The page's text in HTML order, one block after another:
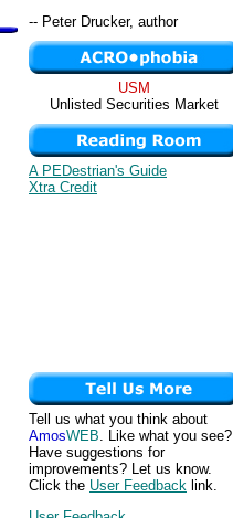
-- Peter Drucker, author
USM
Unlisted Securities Market
A PEDestrian's Guide
Xtra Credit
Tell us what you think about
AmosWEB. Like what you see?
Have suggestions for
improvements? Let us know.
Click the User Feedback link.